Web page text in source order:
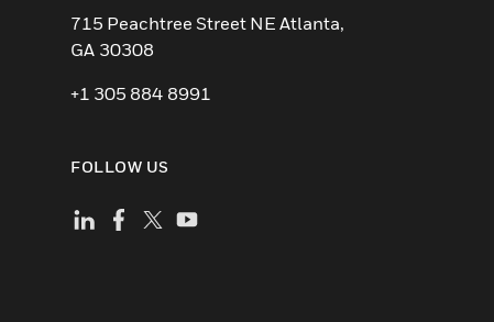
715 Peachtree Street NE Atlanta,
GA 30308
+1 305 884 8991
FOLLOW US